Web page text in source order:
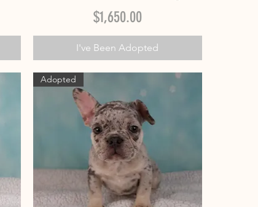
Price
$1,650.00
I've Been Adopted
Adopted